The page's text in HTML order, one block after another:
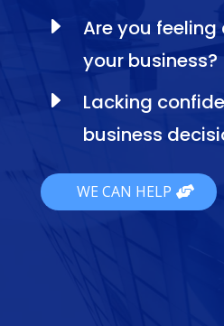
E
Are you feeling
your business?
E
Lacking
business
WE CAN HELP